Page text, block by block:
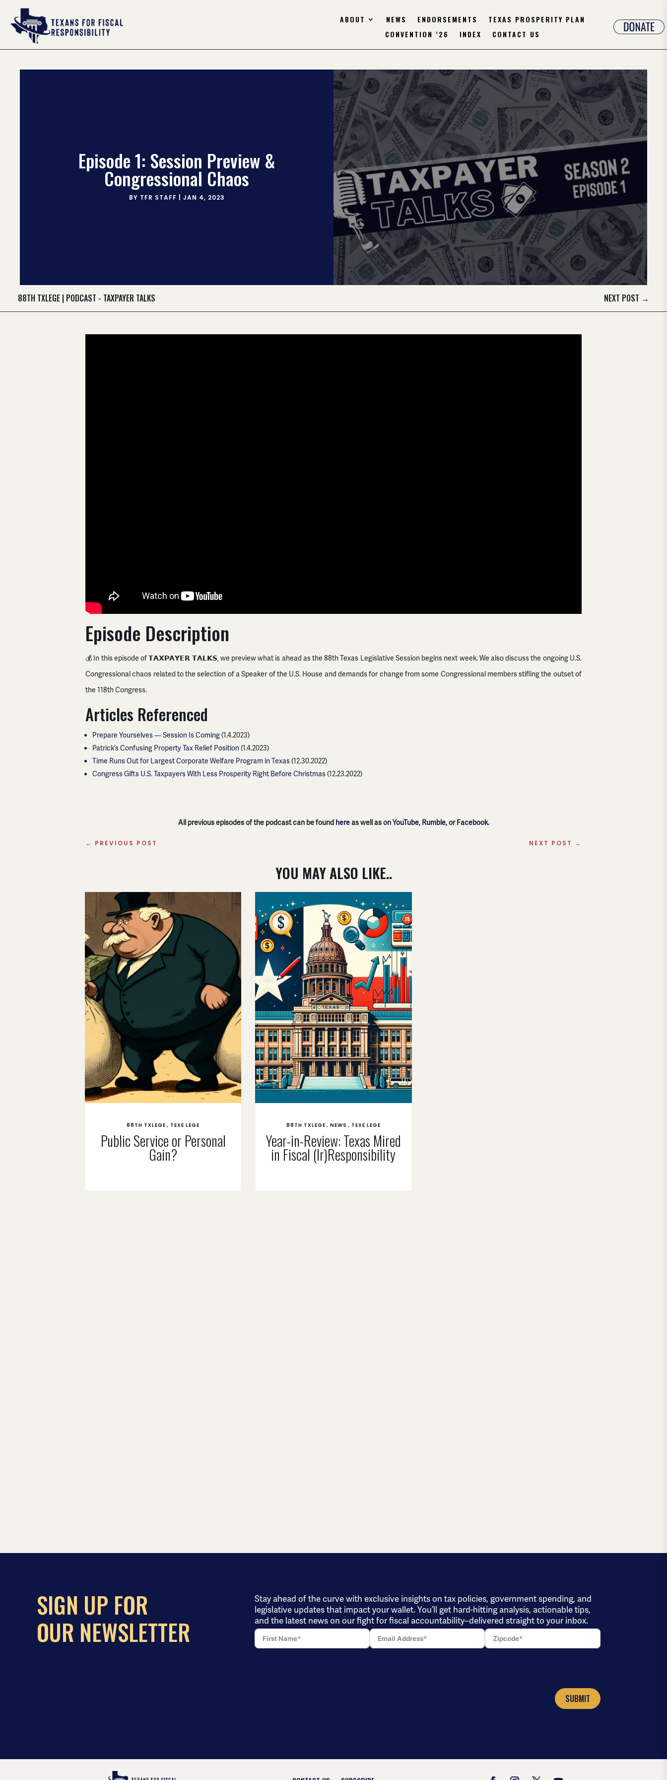
ABOUT NEWS ENDORSEMENTS
TEXAS PROSPERITY PLAN
CONVENTION ’26
INDEX CONTACT US
Episode 1: Session Preview &
Congressional Chaos
BY TFR STAFF JAN 4, 2023
88TH TXLEGE | PODCAST - TAXPAYER TALKS NEXT POST →
Episode Description
💰 In this episode of 𝗧𝗔𝗫𝗣𝗔𝗬𝗘𝗥 𝗧𝗔𝗟𝗞𝗦, we preview what is ahead as the 88th Texas Legislative Session begins next week. We also discuss the ongoing U.S.
Congressional chaos related to the selection of a Speaker of the U.S. House and demands for change from some Congressional members stifling the outset of
the 118th Congress.
Articles Referenced
Prepare Yourselves — Session Is Coming(1.4.2023)
Patrick’s Confusing Property Tax Relief Position(1.4.2023)
Time Runs Out for Largest Corporate Welfare Program in Texas(12.30.2022)
Congress Gifts U.S. Taxpayers With Less Prosperity Right Before Christmas(12.23.2022)
All previous episodes of the podcast can be found hereas well as onYouTube, Rumble, orFacebook.
← PREVIOUS POST NEXT POST →
YOU MAY ALSO LIKE..
Public Service or Personal
Gain?
88TH TXLEGE TEXE LEGE
Year-in-Review: Texas Mired
in Fiscal (Ir)Responsibility
88TH TXLEGE NEWS TEXE LEGE
SIGN UP FOR
OUR NEWSLETTER
Stay ahead of the curve with exclusive insights on tax policies, government spending, and
legislative updates that impact your wallet. You’ll get hard-hitting analysis, actionable tips,
and the latest news on our fight for fiscal accountability–delivered straight to your inbox.
SUBMIT